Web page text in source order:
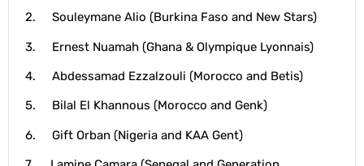
2. Souleymane Alio (Burkina Faso and New Stars)
3. Ernest Nuamah (Ghana & Olympique Lyonnais)
4. Abdessamad Ezzalzouli (Morocco and Betis)
5. Bilal El Khannous (Morocco and Genk)
6. Gift Orban (Nigeria and KAA Gent)